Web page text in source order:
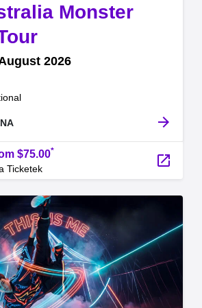
Monster
,
.
2026
arrow_forward
$75.00*
Ticketek launch